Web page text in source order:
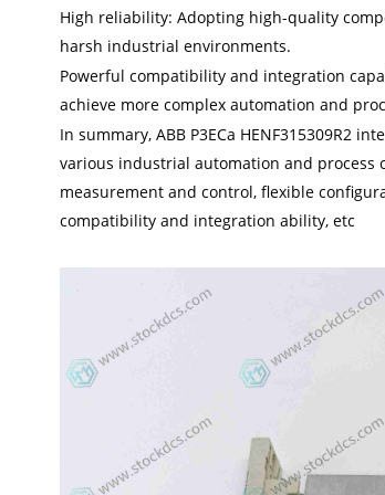
High reliability: Adopting high-quality
harsh industrial environments.
Powerful compatibility and integration
achieve more complex automation and
In summary, ABB P3ECa HENF315309R2
various industrial automation and process
measurement and control, flexible
compatibility and integration ability, etc